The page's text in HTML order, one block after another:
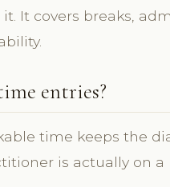
It covers breaks,
entries?
time keeps the
is actually on a